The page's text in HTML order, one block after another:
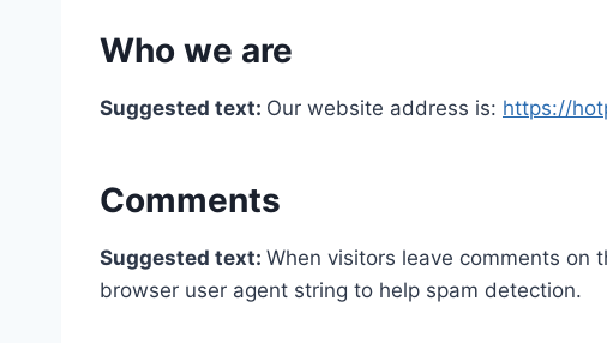
Who we are
Suggested text: Our website address is: https://
Comments
Suggested text: When visitors leave comments on
browser user agent string to help spam detection.